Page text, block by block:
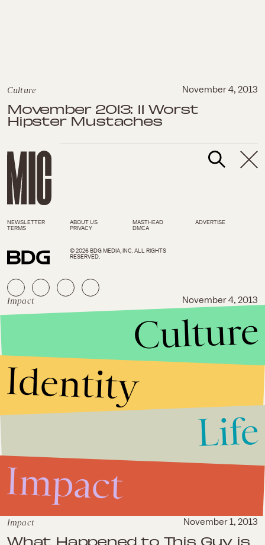
Culture November 4, 2013
Movember 2013: 11 Worst
Hipster Mustaches
Impact November 4, 2013
Watch This Epic Takedown Of
Obamacare and Ezekiel
Impact November 1, 2013
What Happened to This Guy is
NEWSLETTER ABOUT US MASTHEAD
ADVERTISE
TERMS
PRIVACY DMCA
© 2026 BDG MEDIA, INC. ALL RIGHTS
RESERVED.
Culture
Identity
Life
Impact